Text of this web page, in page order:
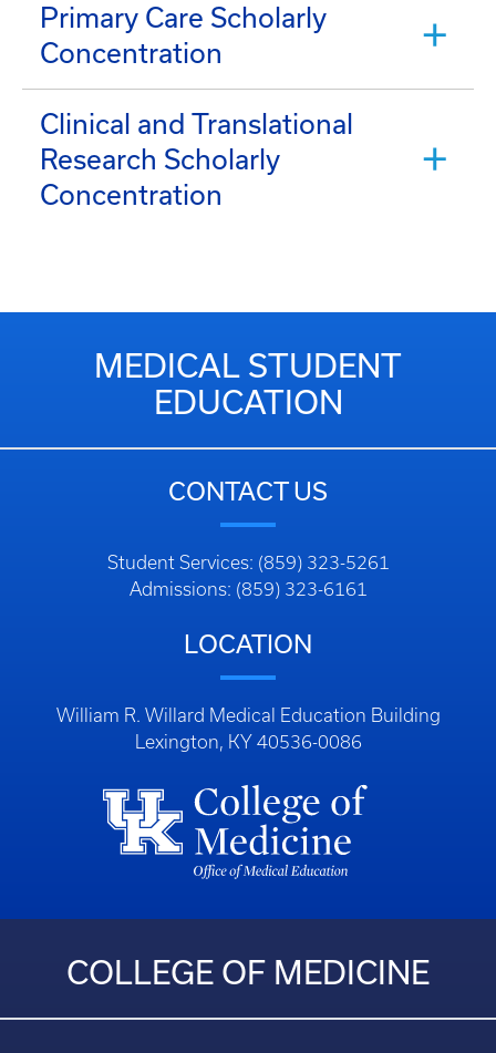
Primary Care Scholarly
Concentration
Clinical and Translational
Research Scholarly
Concentration
MEDICAL STUDENT
EDUCATION
CONTACT US
Student Services: (859) 323-5261
Admissions: (859) 323-6161
LOCATION
William R. Willard Medical Education Building
Lexington, KY 40536-0086
COLLEGE OF MEDICINE